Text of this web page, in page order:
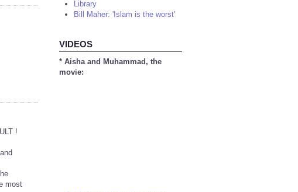
!
most
Library
Bill Maher: 'Islam is the worst'
VIDEOS
* Aisha and Muhammad, the
movie: